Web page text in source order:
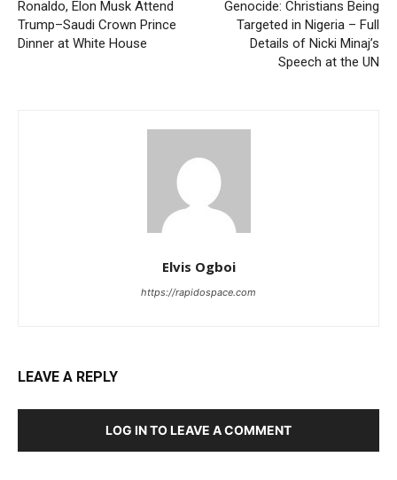
Ronaldo, Elon Musk Attend
Trump–Saudi Crown Prince
Dinner at White House
Genocide: Christians Being
Targeted in Nigeria – Full
Details of Nicki Minaj’s
Speech at the UN
Elvis Ogboi
https://rapidospace.com
LEAVE A REPLY
LOG IN TO LEAVE A COMMENT